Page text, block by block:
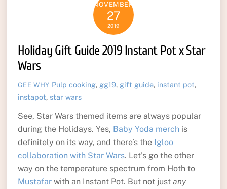
NOVEMBER
27
2019
Holiday Gift Guide 2019 Instant Pot x Star
Wars
GEE WHY Pulp cooking, gg19, gift guide, instant pot,
instapot, star wars
See, Star Wars themed items are always popular
during the Holidays. Yes, Baby Yoda merch is
definitely on its way, and there’s the Igloo
collaboration with Star Wars. Let’s go the other
way on the temperature spectrum from Hoth to
Mustafarwith an Instant Pot. But not just any